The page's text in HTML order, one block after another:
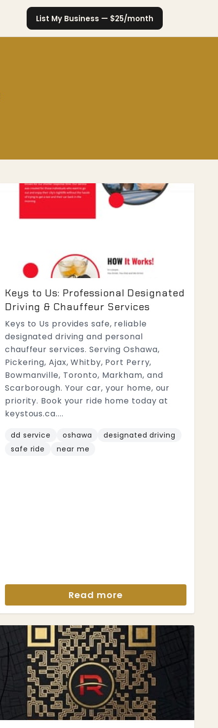
List My Business — $25/month
Keys to Us: Professional Designated
Driving & Chauffeur Services
Keys to Us provides safe, reliable
designated driving and personal
chauffeur services. Serving Oshawa,
Pickering, Ajax, Whitby, Port Perry,
Bowmanville, Toronto, Markham, and
Scarborough. Your car, your home, our
priority. Book your ride home today at
keystous.ca....
dd service oshawa
designated driving
safe ride
near me
Read more